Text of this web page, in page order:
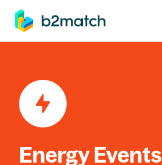
main content
Energy Events